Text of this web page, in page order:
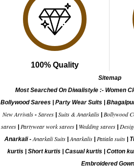
100% Quality
Sitemap
Most Searched On Diwalistyle :- Women
Bollywood Sarees| Party Wear Suits|
New Arrivals- Sarees| Suits & Anarkalis| Bollywood
sarees Partywear work sarees Wedding sarees
Anarkali -Anarkali Suits |Anarkalis Patiala suits
kurtis
Short kurtis Casual kurtis Cotton
Embroidered Gow